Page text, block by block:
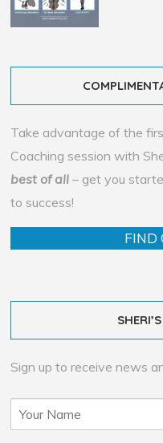
Take advantage of the
Coaching session with
best of all – get you
to success!
FIND
Sign up to receive news